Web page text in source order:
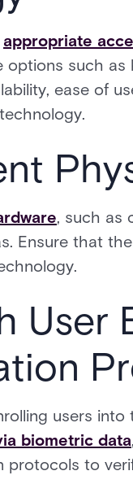
appropriate
options such
ease of
, such as
Ensure that
User
users
biometric data
protocols to